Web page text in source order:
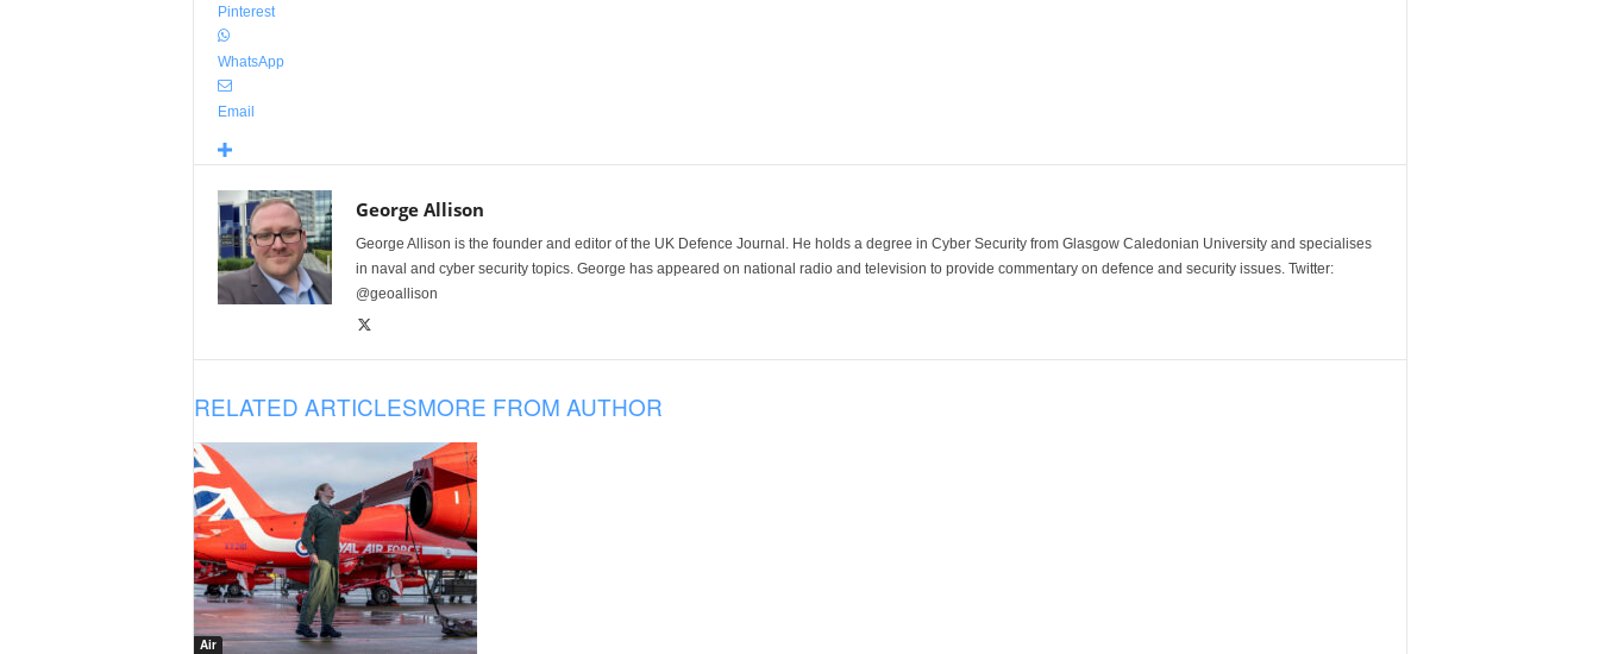
Pinterest
WhatsApp
Email
George Allison
George Allison is the founder and editor of the UK Defence Journal. He holds a degree in Cyber Security from Glasgow Caledonian University and specialises
in naval and cyber security topics. George has appeared on national radio and television to provide commentary on defence and security issues. Twitter:
@geoallison
RELATED ARTICLESMORE FROM AUTHOR
Air